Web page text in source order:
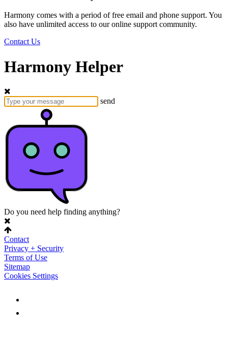
Harmony comes with a period of free email and phone support. You
also have unlimited access to our online support community.
Contact Us
Harmony Helper
send
Do you need help finding anything?
Contact
Privacy + Security
Terms of Use
Sitemap
Cookies Settings